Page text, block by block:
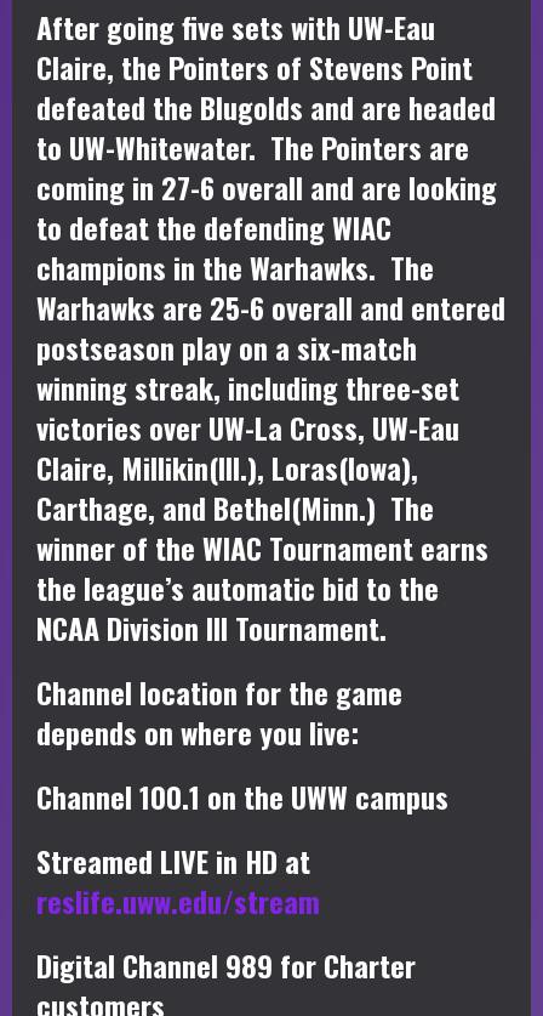
After going five sets with UW-Eau
Claire, the Pointers of Stevens Point
defeated the Blugolds and are headed
to UW-Whitewater. The Pointers are
coming in 27-6 overall and are looking
to defeat the defending WIAC
champions in the Warhawks. The
Warhawks are 25-6 overall and entered
postseason play on a six-match
winning streak, including three-set
victories over UW-La Cross, UW-Eau
Claire, Millikin(Ill.), Loras(Iowa),
Carthage, and Bethel(Minn.) The
winner of the WIAC Tournament earns
the league’s automatic bid to the
NCAA Division III Tournament.
Channel location for the game
depends on where you live:
Channel 100.1 on the UWW campus
Streamed LIVE in HD at
reslife.uww.edu/stream
Digital Channel 989 for Charter
customers